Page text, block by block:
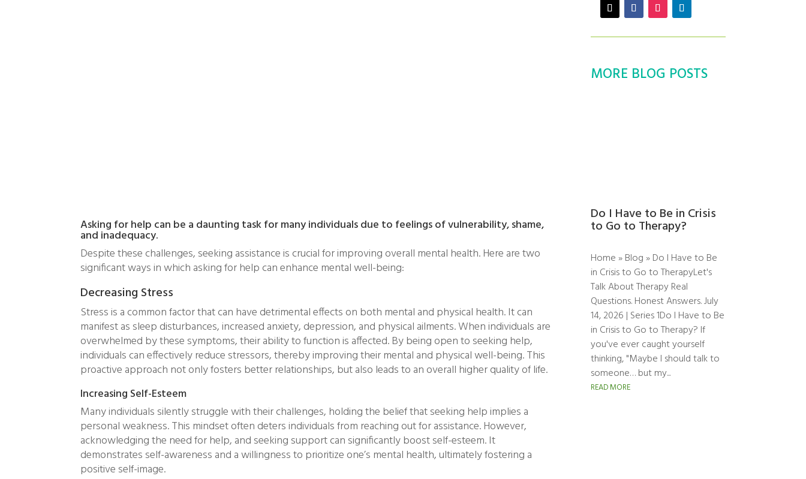
Asking for help can be a daunting task for many individuals due to feelings of vulnerability, shame,
and inadequacy.
Despite these challenges, seeking assistance is crucial for improving overall mental health. Here are two
significant ways in which asking for help can enhance mental well-being:
Decreasing Stress
Stress is a common factor that can have detrimental effects on both mental and physical health. It can
manifest as sleep disturbances, increased anxiety, depression, and physical ailments. When individuals are
overwhelmed by these symptoms, their ability to function is affected. By being open to seeking help,
individuals can effectively reduce stressors, thereby improving their mental and physical well-being. This
proactive approach not only fosters better relationships, but also leads to an overall higher quality of life.
Increasing Self-Esteem
Many individuals silently struggle with their challenges, holding the belief that seeking help implies a
personal weakness. This mindset often deters individuals from reaching out for assistance. However,
acknowledging the need for help, and seeking support can significantly boost self-esteem. It
demonstrates self-awareness and a willingness to prioritize one’s mental health, ultimately fostering a
positive self-image.
MORE BLOG POSTS
Do I Have to Be in Crisis
to Go to Therapy?
Home » Blog » Do I Have to Be
in Crisis to Go to TherapyLet's
Talk About Therapy Real
Questions. Honest Answers. July
14, 2026 | Series 1Do I Have to Be
in Crisis to Go to Therapy? If
you've ever caught yourself
thinking, "Maybe I should talk to
someone… but my...
READ MORE